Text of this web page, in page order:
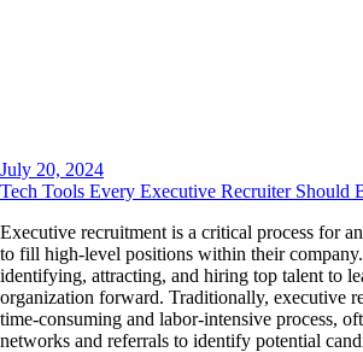
July 20, 2024
Tech Tools Every Executive Recruiter Should
Executive recruitment is a critical process for
to fill high-level positions within their
identifying, attracting, and hiring top talent to
organization forward. Traditionally, executive
time-consuming and labor-intensive process,
networks and referrals to identify potential